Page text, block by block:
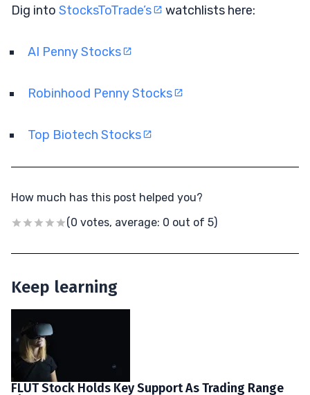
Dig into StocksToTrade’s watchlists here:
AI Penny Stocks
Robinhood Penny Stocks
Top Biotech Stocks
How much has this post helped you?
(0 votes, average: 0 out of 5)
Keep learning
FLUT Stock Holds Key Support As Trading Range